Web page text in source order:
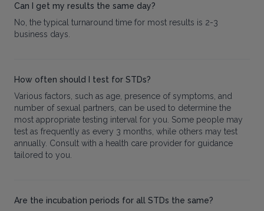
Can I get my results the same day?
No, the typical turnaround time for most results is 2-3
business days.
How often should I test for STDs?
Various factors, such as age, presence of symptoms, and
number of sexual partners, can be used to determine the
most appropriate testing interval for you. Some people may
test as frequently as every 3 months, while others may test
annually. Consult with a health care provider for guidance
tailored to you.
Are the incubation periods for all STDs the same?